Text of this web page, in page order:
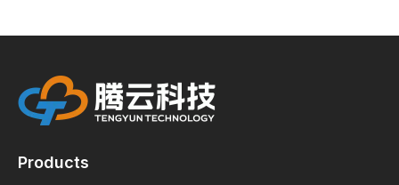
Products